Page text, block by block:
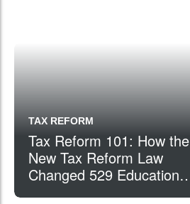
TAX REFORM
Tax Reform 101: How the
New Tax Reform Law
Changed 529 Education